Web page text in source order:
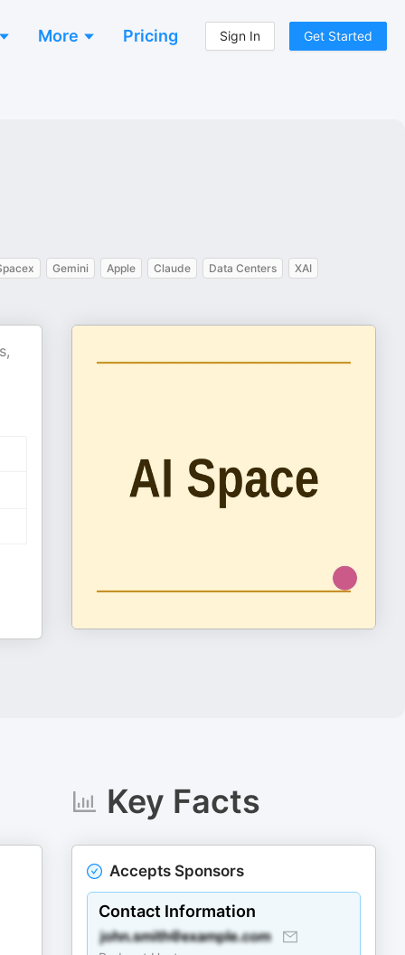
More Pricing Sign In Get Started
Gemini Apple Claude Data Centers XAI
Key Facts
Accepts Sponsors
Contact Information